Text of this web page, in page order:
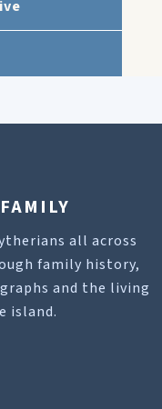
all across
family history,
and the living
island.